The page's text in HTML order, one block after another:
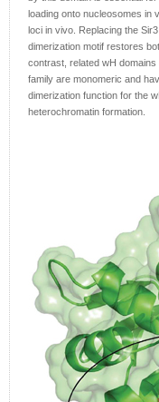
loading onto nucleosomes in
loci in vivo. Replacing the
dimerization motif restores
contrast, related wH
family are monomeric and
dimerization function for the
heterochromatin formation.